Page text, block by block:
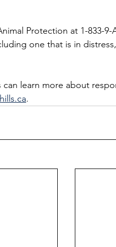
Protection at 1-833-
one that is in
can learn more about
.